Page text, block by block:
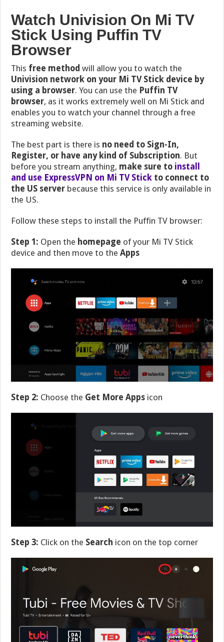
Watch Univision On Mi TV
Stick Using Puffin TV
Browser
This free method will allow you to watch the
Univision network on your Mi TV Stick device by
using a browser. You can use the Puffin TV
browser, as it works extremely well on Mi Stick and
enables you to watch your channel through a free
streaming website.
The best part is there is no need to Sign-In,
Register, or have any kind of Subscription. But
before you stream anything, make sure to install
and use ExpressVPN on Mi TV Stick to connect to
the US server because this service is only available in
the US.
Follow these steps to install the Puffin TV browser:
Step 1: Open the homepage of your Mi TV Stick
device and then move to theApps
Step 2: Choose the Get More Apps icon
Step 3: Click on the Search icon on the top corner